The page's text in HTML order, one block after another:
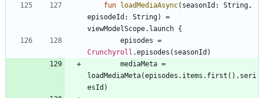
fun loadMediaAsync( seasonId : String,
episodeId : String)
=
viewModelScope. launch {
episodes =
Crunchyroll .episodes ( seasonId )
mediaMeta =
loadMediaMeta(episodes . items . first ( ) . seri
esId )